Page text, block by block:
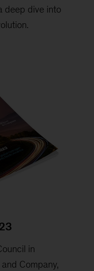
deep dive into
in
Company,